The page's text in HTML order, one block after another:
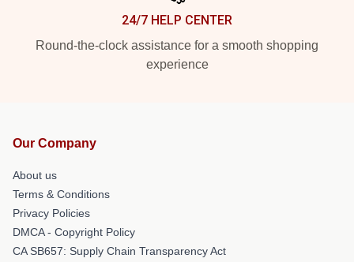
24/7 HELP CENTER
Round-the-clock assistance for a smooth shopping
experience
Our Company
About us
Terms & Conditions
Privacy Policies
DMCA - Copyright Policy
CA SB657: Supply Chain Transparency Act